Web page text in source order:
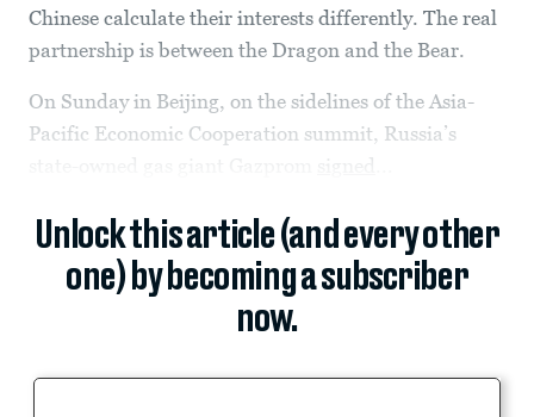
Chinese calculate their interests differently. The real
partnership is between the Dragon and the Bear.
On Sunday in Beijing, on the sidelines of the Asia-
Pacific Economic Cooperation summit, Russia’s
signed
Unlock this article (and every other
one) by becoming a subscriber
now.